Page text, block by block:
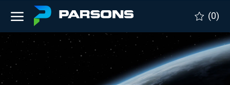
Skip to main content
(0)